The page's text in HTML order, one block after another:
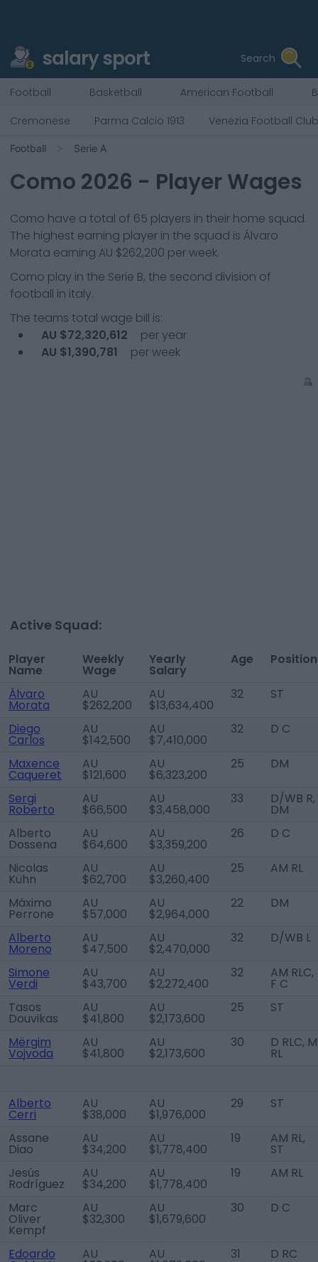
salary sport Search
Football Basketball American Football
Cremonese
Parma Calcio 1913 Venezia Football Club
Football Serie A
Como 2026 - Player Wages
Como have a total of 65 players in their home squad.
The highest earning player in the squad is Álvaro
Morata earning AU $262,200 per week.
Como play in the Serie B, the second division of
football in italy.
The teams total wage bill is:
AU $72,320,612
per year
AU $1,390,781
per week
Active Squad:
Player
Name
Weekly
Wage
Yearly
Salary
Age Position
Álvaro
Morata
AU
$262,200
AU
$13,634,400
32 ST
Diego
Carlos
AU
$142,500
AU
$7,410,000
32 D C
Maxence
Caqueret
AU
$121,600
AU
$6,323,200
25 DM
Sergi
Roberto
AU
$66,500
AU
$3,458,000
33 D/WB R,
DM
Alberto
Dossena
AU
$64,600
AU
$3,359,200
26 D C
Nicolas
Kühn
AU
$62,700
AU
$3,260,400
25 AM RL
Máximo
Perrone
AU
$57,000
AU
$2,964,000
22 DM
Alberto
Moreno
AU
$47,500
AU
$2,470,000
32 D/WB L
Simone
Verdi
AU
$43,700
AU
$2,272,400
32 AM RLC,
F C
Tasos
Douvikas
AU
$41,800
AU
$2,173,600
25 ST
Mërgim
Vojvoda
AU
$41,800
AU
$2,173,600
30 D RLC, M
RL
Alberto
Cerri
AU
$38,000
AU
$1,976,000
29 ST
Assane
Diao
AU
$34,200
AU
$1,778,400
19 AM RL,
ST
Jesús
Rodríguez
AU
$34,200
AU
$1,778,400
19 AM RL
Marc
Oliver
Kempf
AU
$32,300
AU
$1,679,600
30 D C
Edoardo AU AU 31 D RC